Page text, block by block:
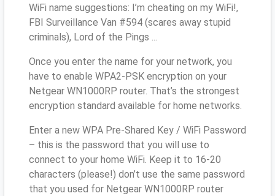
WiFi name suggestions: I’m cheating on my WiFi!,
FBI Surveillance Van #594 (scares away stupid
criminals), Lord of the Pings ...
Once you enter the name for your network, you
have to enable WPA2-PSK encryption on your
Netgear WN1000RP router. That’s the strongest
encryption standard available for home networks.
Enter a new WPA Pre-Shared Key / WiFi Password
– this is the password that you will use to
connect to your home WiFi. Keep it to 16-20
characters (please!) don’t use the same password
that you used for Netgear WN1000RP router